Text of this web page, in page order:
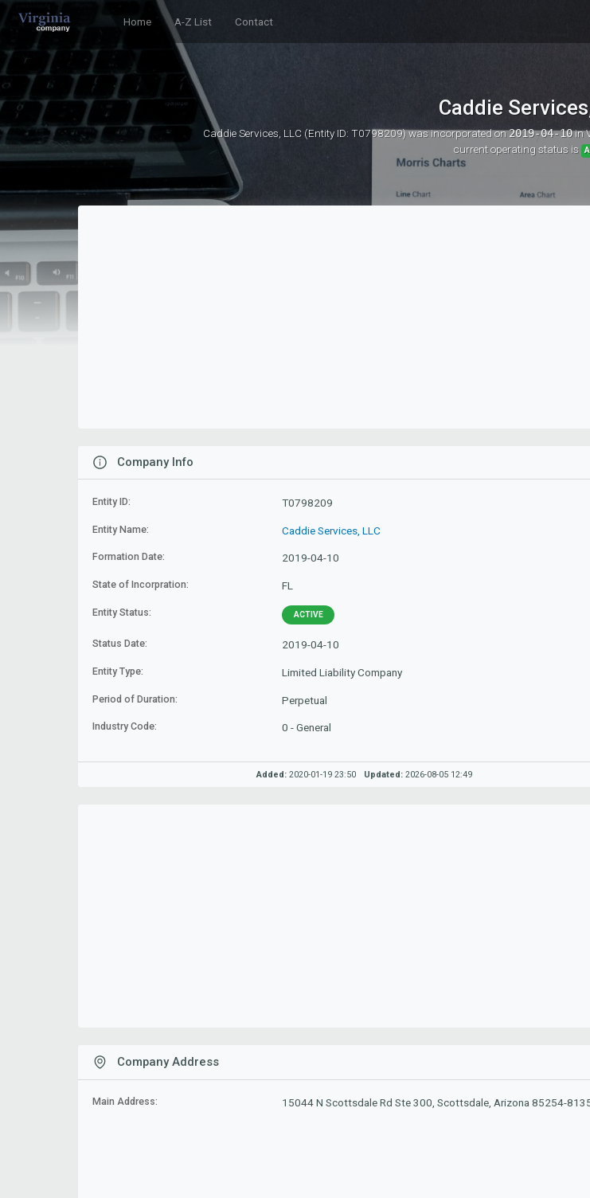
Home A-Z List Contact
Caddie
Caddie Services, LLC (Entity ID: T0798209)was incorporated on2019-04-10in
current operating status is
Company Info
Entity ID: T0798209
Entity Name: Caddie Services, LLC
Formation Date: 2019-04-10
State of Incorpration: FL
Entity Status: ACTIVE
Status Date: 2019-04-10
Entity Type: Limited Liability Company
Period of Duration: Perpetual
Industry Code: 0 - General
Added: 2020-01-19 23:50 Updated: 2026-08-05 12:49
Company Address
Main Address: 15044 N Scottsdale Rd Ste 300, Scottsdale, Arizona 85254-